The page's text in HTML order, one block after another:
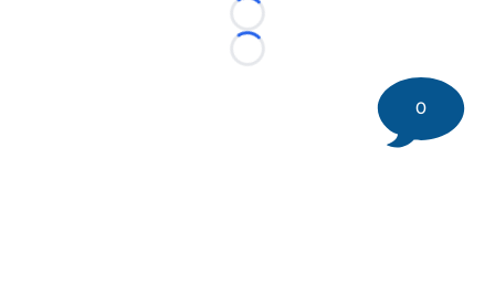
Loading...
Loading...
0